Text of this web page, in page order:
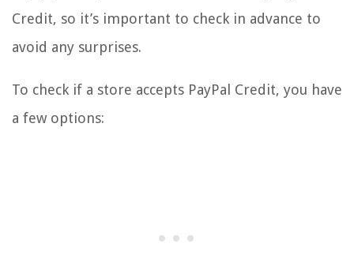
Credit, so it’s important to check in advance to
avoid any surprises.
To check if a store accepts PayPal Credit, you have
a few options: